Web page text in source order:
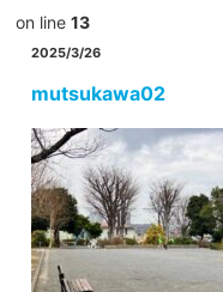
on line 13
2025/3/26
mutsukawa02